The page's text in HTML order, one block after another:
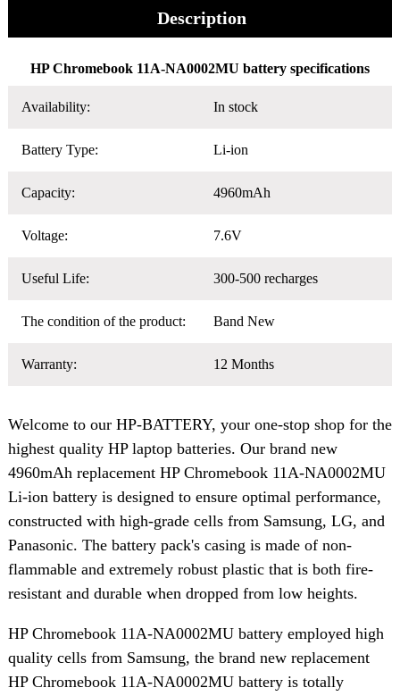
Description
HP Chromebook 11A-NA0002MU battery specifications
Availability: In stock
Battery Type: Li-ion
Capacity: 4960mAh
Voltage: 7.6V
Useful Life: 300-500 recharges
The condition of the product: Band New
Warranty: 12 Months
Welcome to our HP-BATTERY, your one-stop shop for the
highest quality HP laptop batteries. Our brand new
4960mAh replacement HP Chromebook 11A-NA0002MU
Li-ion battery is designed to ensure optimal performance,
constructed with high-grade cells from Samsung, LG, and
Panasonic. The battery pack's casing is made of non-
flammable and extremely robust plastic that is both fire-
resistant and durable when dropped from low heights.
HP Chromebook 11A-NA0002MU battery employed high
quality cells from Samsung, the brand new replacement
HP Chromebook 11A-NA0002MU battery is totally